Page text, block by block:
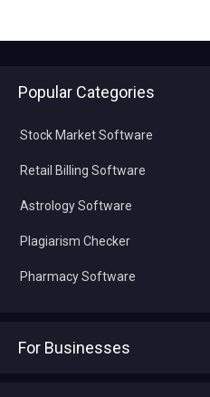
Popular Categories
Stock Market Software
Retail Billing Software
Astrology Software
Plagiarism Checker
Pharmacy Software
For Businesses